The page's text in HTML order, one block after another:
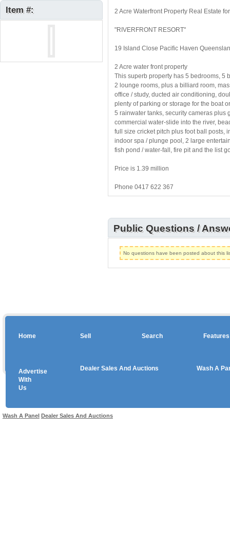
Item #: 2 Acre Waterfront Property Real Estate
"RIVERFRONT RESORT"
19 Island Close Pacific Haven
2 Acre water front property
This superb property has 5 bedrooms, 5
2 lounge rooms, plus a billiard room,
office / study, ducted air conditioning,
plenty of parking or storage for the boat
5 rainwater tanks, security cameras plus
commercial water-slide into the river,
full size cricket pitch plus foot ball posts,
indoor spa / plunge pool, 2 large
fish pond / water-fall, fire pit and the list
Price is 1.39 million
Phone 0417 622 367
Public Questions /
No questions have been posted about this
Home Sell Search Features
Advertise
With
Us
Dealer Sales And Auctions Wash A
Wash A Panel Dealer Sales And Auctions